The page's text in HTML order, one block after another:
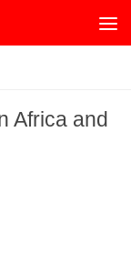
Africa and